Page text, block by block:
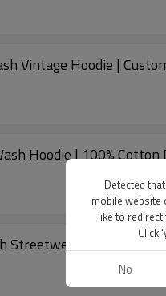
Vintage Hoodie |
Hoodie | 100%
100%
Detected
mobile website
like to
Click
No